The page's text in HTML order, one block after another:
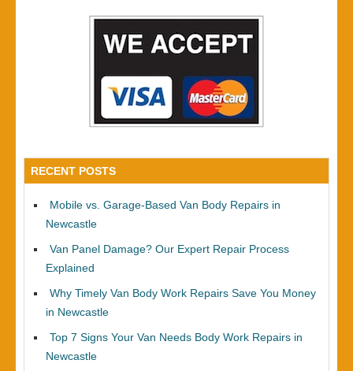
RECENT POSTS
Mobile vs. Garage-Based Van Body Repairs in
Newcastle
Van Panel Damage? Our Expert Repair Process
Explained
Why Timely Van Body Work Repairs Save You Money
in Newcastle
Top 7 Signs Your Van Needs Body Work Repairs in
Newcastle